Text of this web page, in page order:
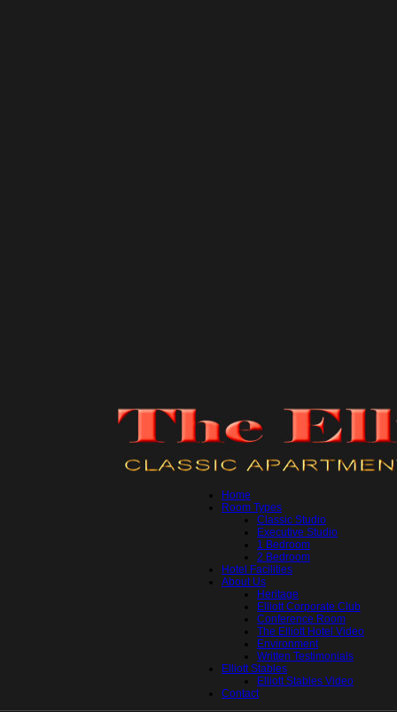
Home
Room Types
Classic Studio
Executive Studio
1 Bedroom
2 Bedroom
Hotel Facilities
About Us
Heritage
Elliott Corporate Club
Conference Room
The Elliott Hotel Video
Environment
Written Testimonials
Elliott Stables
Elliott Stables Video
Contact